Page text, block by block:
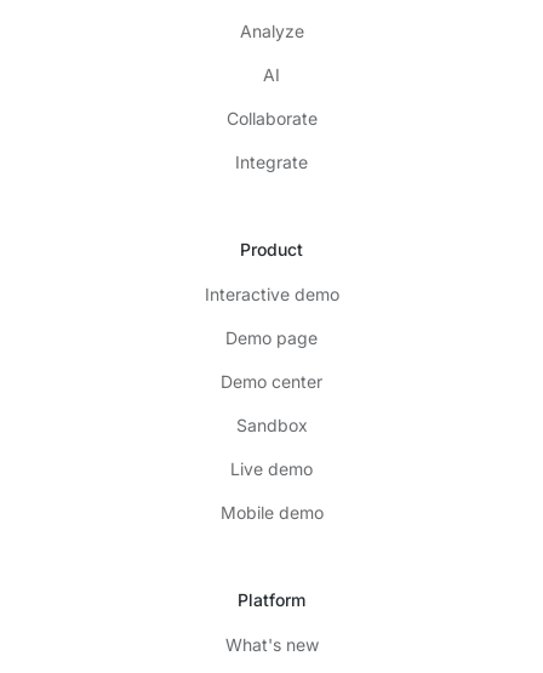
Analyze
AI
Collaborate
Integrate
Product
Interactive demo
Demo page
Demo center
Sandbox
Live demo
Mobile demo
Platform
What's new